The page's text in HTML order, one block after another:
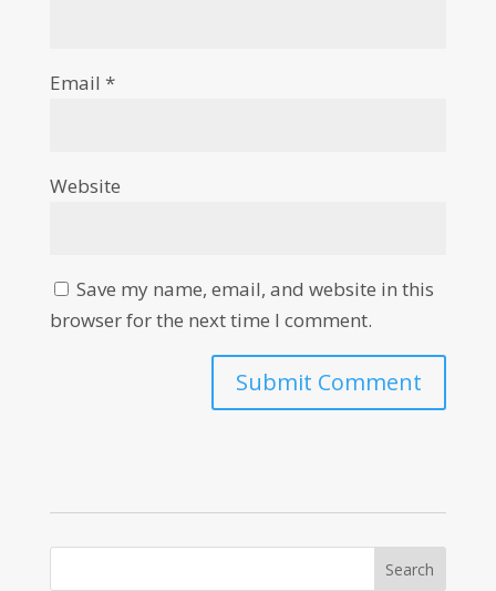
Email *
Website
Save my name, email, and website in this
browser for the next time I comment.